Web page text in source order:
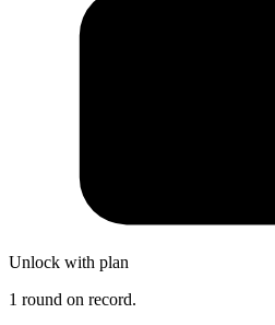
Unlock with plan
1 round on record.